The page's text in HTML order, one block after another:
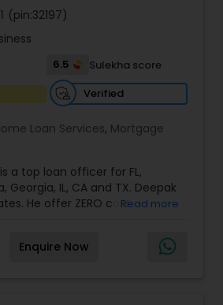
(pin:32197)
6.5
Sulekha score
Verified
Loan Services, Mortgage
a top loan officer for FL,
Georgia, IL, CA and TX. Deepak
He offer ZERO cost
trusted loan service adviser, .
and a diverse background
which helps him have a
Read more
Enquire Now